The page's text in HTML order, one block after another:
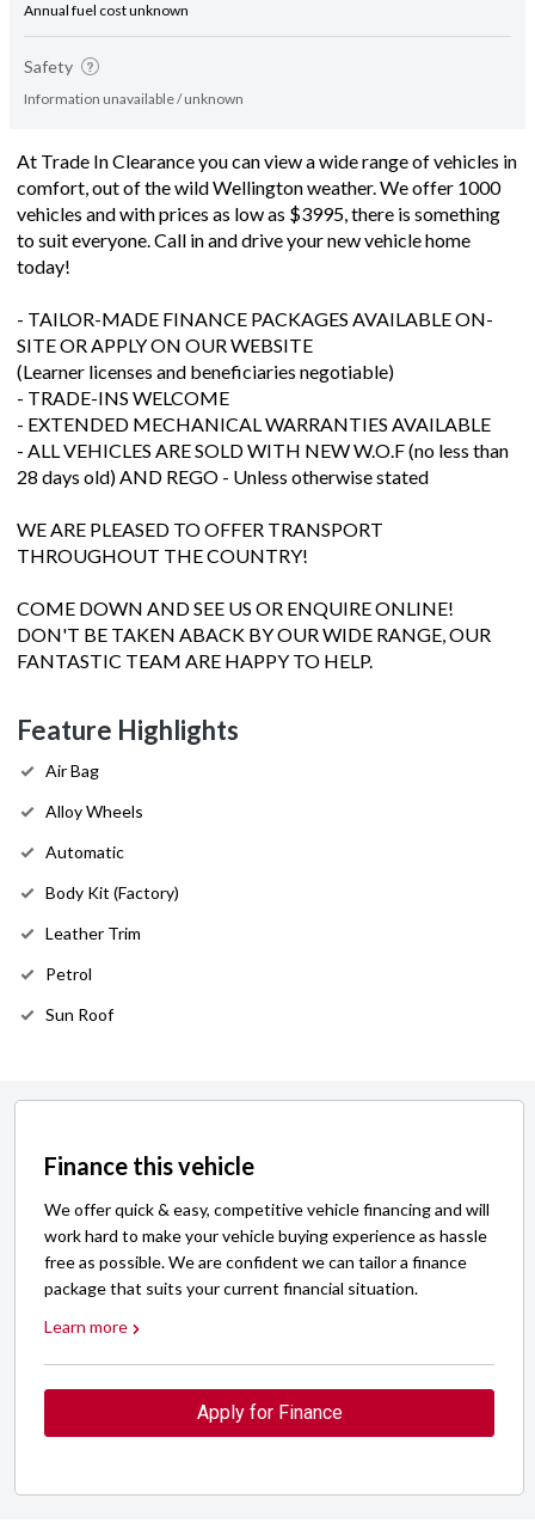
Annual fuel cost unknown
Safety
Information unavailable / unknown
At Trade In Clearance you can view a wide range of vehicles in
comfort, out of the wild Wellington weather. We offer 1000
vehicles and with prices as low as $3995, there is something
to suit everyone. Call in and drive your new vehicle home
today!
- TAILOR-MADE FINANCE PACKAGES AVAILABLE ON-
SITE OR APPLY ON OUR WEBSITE
(Learner licenses and beneficiaries negotiable)
- TRADE-INS WELCOME
- EXTENDED MECHANICAL WARRANTIES AVAILABLE
- ALL VEHICLES ARE SOLD WITH NEW W.O.F (no less than
28 days old) AND REGO - Unless otherwise stated
WE ARE PLEASED TO OFFER TRANSPORT
THROUGHOUT THE COUNTRY!
COME DOWN AND SEE US OR ENQUIRE ONLINE!
DON'T BE TAKEN ABACK BY OUR WIDE RANGE, OUR
FANTASTIC TEAM ARE HAPPY TO HELP.
Feature Highlights
Air Bag
Alloy Wheels
Automatic
Body Kit (Factory)
Leather Trim
Petrol
Sun Roof
Finance this vehicle
We offer quick & easy, competitive vehicle financing and will
work hard to make your vehicle buying experience as hassle
free as possible. We are confident we can tailor a finance
package that suits your current financial situation.
Learn more
Apply for Finance